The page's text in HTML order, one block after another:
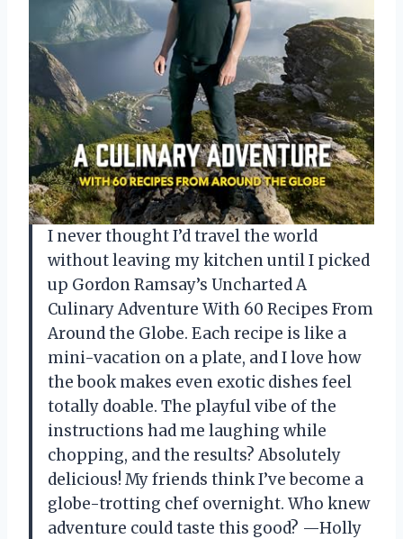
I never thought I’d travel the world
without leaving my kitchen until I picked
up Gordon Ramsay’s Uncharted A
Culinary Adventure With 60 Recipes From
Around the Globe. Each recipe is like a
mini-vacation on a plate, and I love how
the book makes even exotic dishes feel
totally doable. The playful vibe of the
instructions had me laughing while
chopping, and the results? Absolutely
delicious! My friends think I’ve become a
globe-trotting chef overnight. Who knew
adventure could taste this good? —Holly